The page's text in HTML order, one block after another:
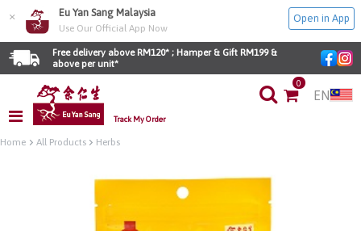
× Eu Yan Sang Malaysia
Use Our Official App Now
Open in App
Free delivery above RM120* ; Hamper & Gift RM199 &
above per unit*
Track My Order
0
EN
Home All Products Herbs